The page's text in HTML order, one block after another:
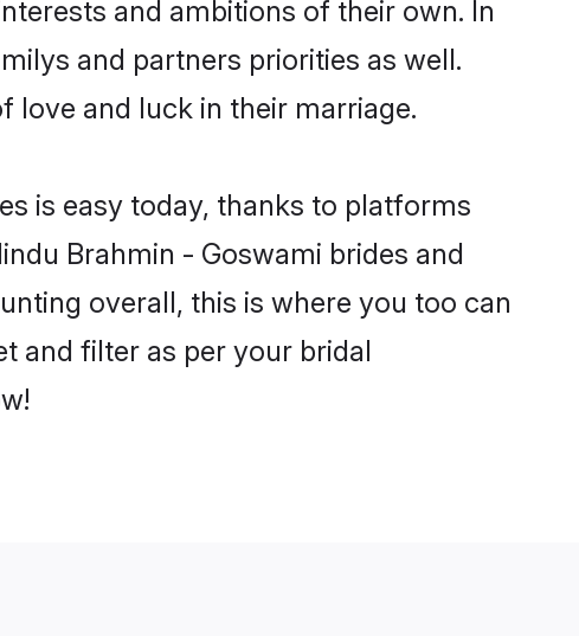
and ambitions of their own. In
and partners priorities as well.
love and luck in their marriage.
is easy today, thanks to platforms
Brahmin - Goswami brides and
overall, this is where you too can
and filter as per your bridal